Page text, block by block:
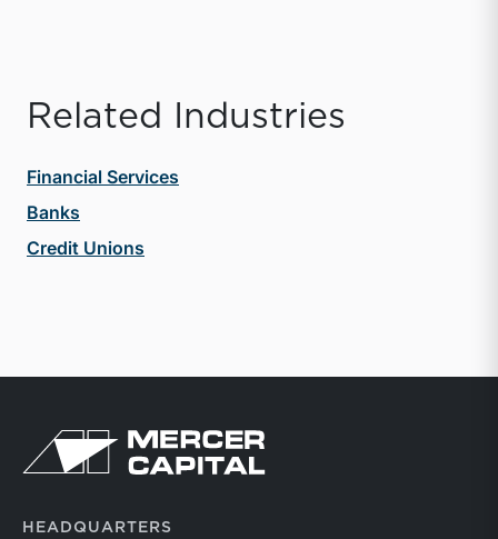
Related Industries
Financial Services
Banks
Credit Unions
Return to home page
HEADQUARTERS